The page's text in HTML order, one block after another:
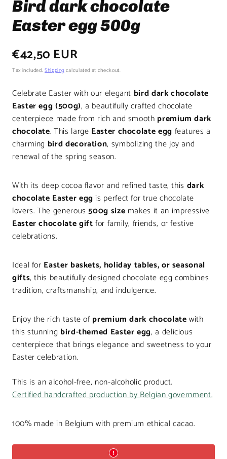
Bird dark chocolate
Easter egg 500g
Regular
price
€42,50 EUR
Tax included.Shipping calculated at checkout.
Celebrate Easter with our elegant bird dark chocolate
Easter egg (500g), a beautifully crafted chocolate
centerpiece made from rich and smooth premium dark
chocolate. This large Easter chocolate egg features a
charming bird decoration, symbolizing the joy and
renewal of the spring season.
With its deep cocoa flavor and refined taste, this dark
chocolate Easter eggis perfect for true chocolate
lovers. The generous500g size makes it an impressive
Easter chocolate giftfor family, friends, or festive
celebrations.
Ideal for Easter baskets, holiday tables, or seasonal
gifts, this beautifully designed chocolate egg combines
tradition, craftsmanship, and indulgence.
Enjoy the rich taste ofpremium dark chocolatewith
this stunning bird-themed Easter egg, a delicious
centerpiece that brings elegance and sweetness to your
Easter celebration.
This is an alcohol-free, non-alcoholic product.
Certified handcrafted production by Belgian government.
100% made in Belgium with premium ethical cacao.